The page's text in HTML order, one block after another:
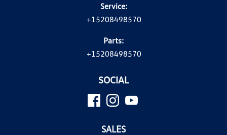
Service:
+15208498570
Parts:
+15208498570
SOCIAL
SALES